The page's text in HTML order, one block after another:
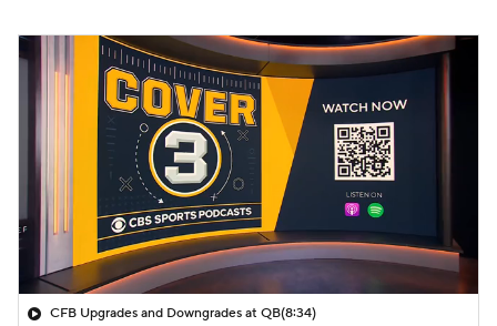
CFB Upgrades and Downgrades at QB(8:34)